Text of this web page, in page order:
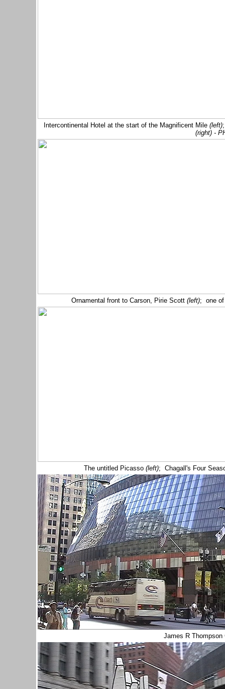
Intercontinental Hotel at the start of the Magnificent Mile (left)
(right) -
Ornamental front to Carson, Pirie Scott (left); one of
The untitled Picasso (left); Chagall's Four
James R